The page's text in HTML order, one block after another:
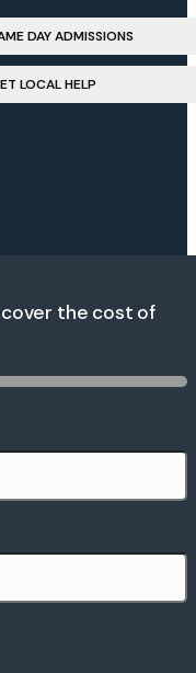
DAY ADMISSIONS
LOCAL HELP
cover the cost of